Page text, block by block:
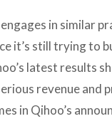
in similar
it’s still trying to
latest results
revenue and
in Qihoo’s